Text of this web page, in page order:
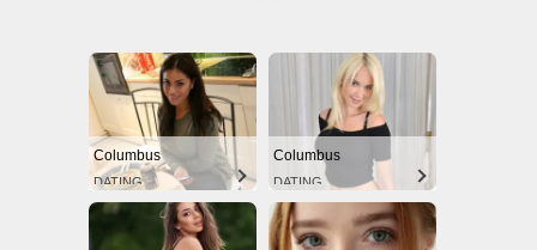
Columbus
DATING
Columbus
DATING